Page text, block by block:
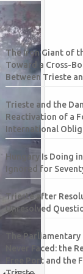
The Iron Giant of
Toward a Cross-
Between Trieste
Trieste and the
Reactivation of a
International
Hungary Is Doing
Ignored for
Trieste after
Unresolved
The
Never Faced: the
Free Port and the